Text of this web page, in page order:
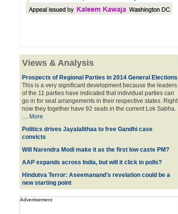
Views & Analysis
Prospects of Regional Parties in 2014 General Elections
This is a very significant development because the leaders
of the 11 parties have indicated that individual parties can
go in for seat arrangements in their respective states. Right
now they together have 92 seats in the current Lok Sabha.
.... More
Politics drives Jayalalithaa to free Gandhi case
convicts
Will Narendra Modi make it as the first low caste PM?
AAP expands across India, but will it click in polls?
Hindutva Terror: Aseemanand's revelation could be a
new starting point
Advertisement